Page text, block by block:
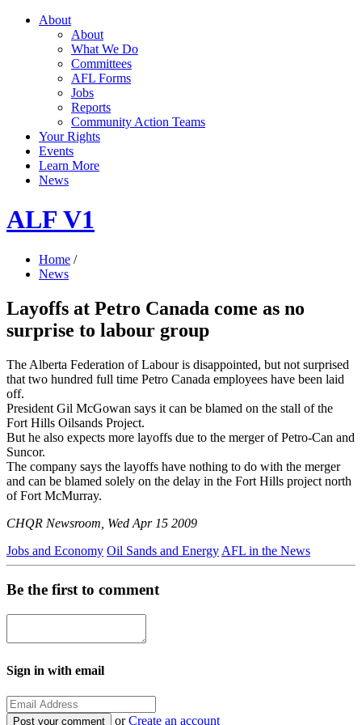
About
About
What We Do
Committees
AFL Forms
Jobs
Reports
Community Action Teams
Your Rights
Events
Learn More
News
ALF V1
Home /
News
Layoffs at Petro Canada come as no
surprise to labour group
The Alberta Federation of Labour is disappointed, but not surprised
that two hundred full time Petro Canada employees have been laid
off.
President Gil McGowan says it can be blamed on the stall of the
Fort Hills Oilsands Project.
But he also expects more layoffs due to the merger of Petro-Can and
Suncor.
The company says the layoffs have nothing to do with the merger
and can be blamed solely on the delay in the Fort Hills project north
of Fort McMurray.
CHQR Newsroom, Wed Apr 15 2009
Jobs and Economy Oil Sands and Energy AFL in the News
Be the first to comment
Sign in with email
orCreate an account